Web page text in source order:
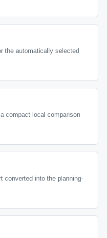
the automatically selected
compact local comparison
converted into the planning-